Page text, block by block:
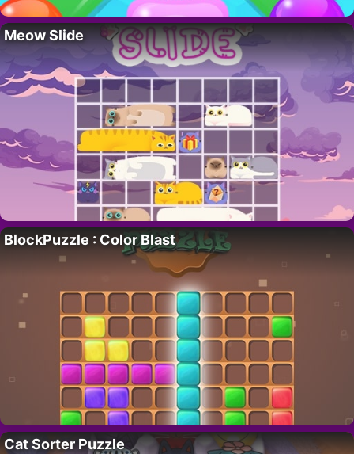
Meow Slide
BlockPuzzle : Color Blast
Cat Sorter Puzzle